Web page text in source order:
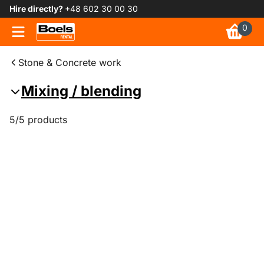
Hire directly? +48 602 30 00 30
0
Stone & Concrete work
Mixing / blending
5/5 products